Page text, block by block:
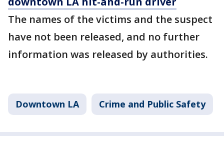
The names of the victims and the suspect
have not been released, and no further
information was released by authorities.
Downtown LA Crime and Public Safety